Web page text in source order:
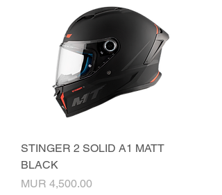
STINGER 2 SOLID A1 MATT
BLACK
Price
MUR 4,500.00